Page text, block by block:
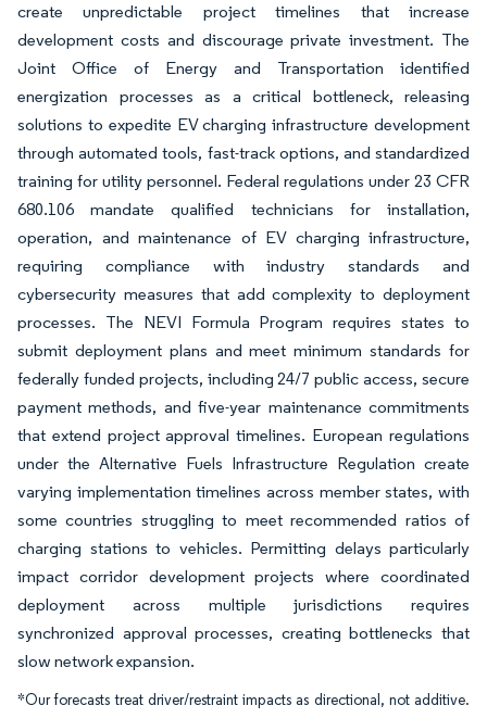
create unpredictable project timelines that increase
development costs and discourage private investment. The
Joint Office of Energy and Transportation identified
energization processes as a critical bottleneck, releasing
solutions to expedite EV charging infrastructure development
through automated tools, fast-track options, and standardized
training for utility personnel. Federal regulations under 23 CFR
680.106 mandate qualified technicians for installation,
operation, and maintenance of EV charging infrastructure,
requiring compliance with industry standards and
cybersecurity measures that add complexity to deployment
processes. The NEVI Formula Program requires states to
submit deployment plans and meet minimum standards for
federally funded projects, including 24/7 public access, secure
payment methods, and five-year maintenance commitments
that extend project approval timelines. European regulations
under the Alternative Fuels Infrastructure Regulation create
varying implementation timelines across member states, with
some countries struggling to meet recommended ratios of
charging stations to vehicles. Permitting delays particularly
impact corridor development projects where coordinated
deployment across multiple jurisdictions requires
synchronized approval processes, creating bottlenecks that
slow network expansion.
*Our forecasts treat driver/restraint impacts as directional, not additive.